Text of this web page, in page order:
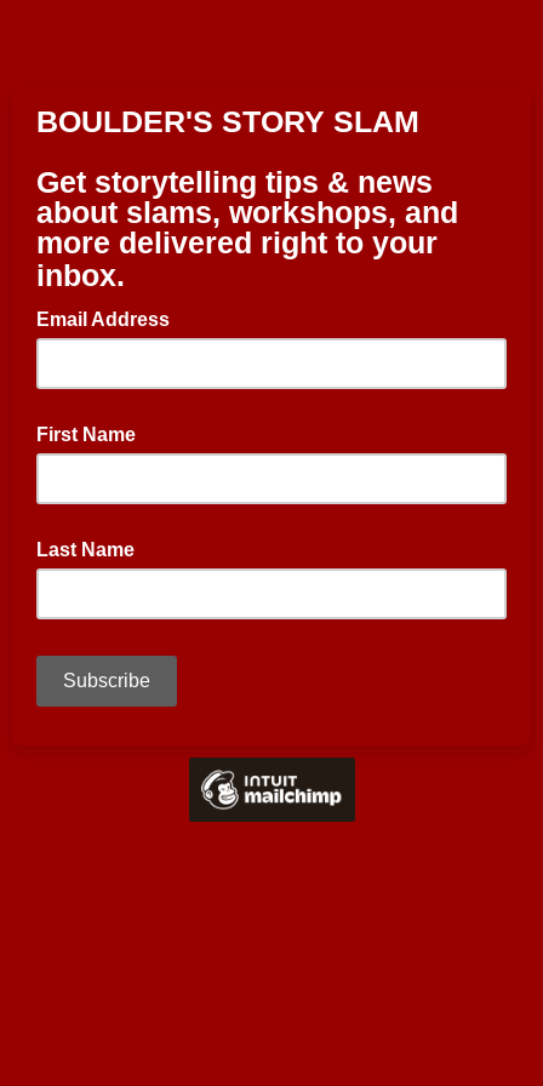
BOULDER'S STORY SLAM
Get storytelling tips & news
about slams, workshops, and
more delivered right to your
inbox.
Email Address
First Name
Last Name